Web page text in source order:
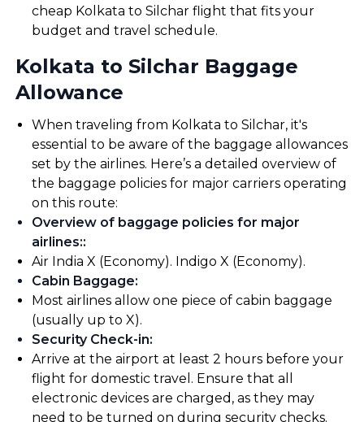
cheap Kolkata to Silchar flight that fits your
budget and travel schedule.
Kolkata to Silchar Baggage
Allowance
When traveling from Kolkata to Silchar, it's
essential to be aware of the baggage allowances
set by the airlines. Here’s a detailed overview of
the baggage policies for major carriers operating
on this route:
Overview of baggage policies for major
airlines::
Air India X (Economy). Indigo X (Economy).
Cabin Baggage:
Most airlines allow one piece of cabin baggage
(usually up to X).
Security Check-in:
Arrive at the airport at least 2 hours before your
flight for domestic travel. Ensure that all
electronic devices are charged, as they may
need to be turned on during security checks.